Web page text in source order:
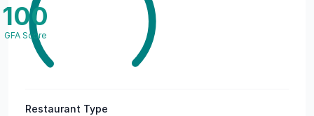
100
GFA Score
Restaurant Type